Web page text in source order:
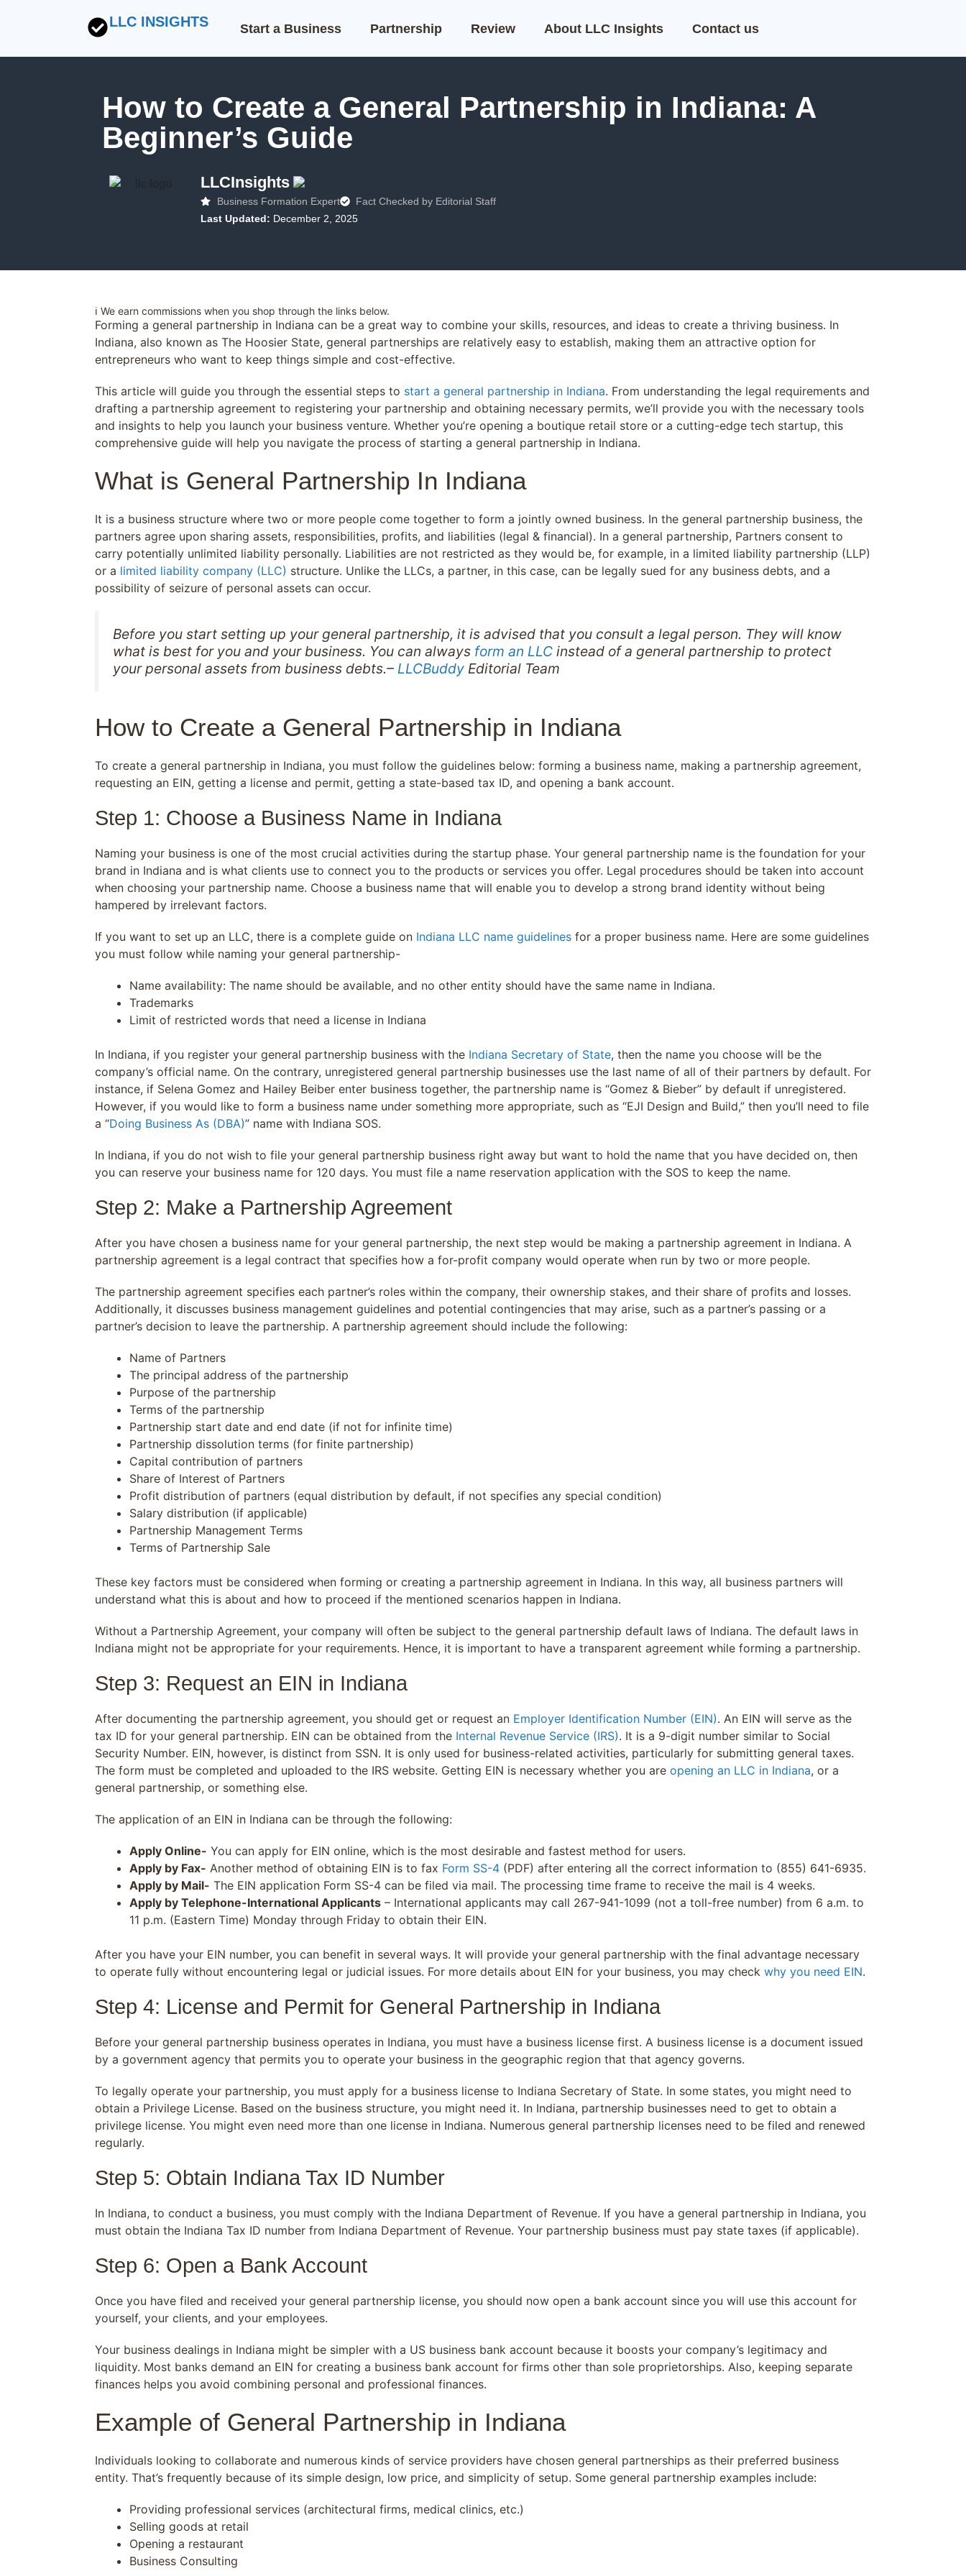
LLC INSIGHTS Start a Business Partnership Review About LLC Insights Contact us
How to Create a General Partnership in Indiana: A
Beginner’s Guide
LLCInsights
Business Formation Expert
Fact Checked by Editorial Staff
Last Updated: December 2, 2025
ℹ️ We earn commissions when you shop through the links below.
Forming a general partnership in Indiana can be a great way to combine your skills, resources, and ideas to create a thriving business. In
Indiana, also known as The Hoosier State, general partnerships are relatively easy to establish, making them an attractive option for
entrepreneurs who want to keep things simple and cost-effective.
This article will guide you through the essential steps to start a general partnership in Indiana. From understanding the legal requirements and
drafting a partnership agreement to registering your partnership and obtaining necessary permits, we’ll provide you with the necessary tools
and insights to help you launch your business venture. Whether you’re opening a boutique retail store or a cutting-edge tech startup, this
comprehensive guide will help you navigate the process of starting a general partnership in Indiana.
What is General Partnership In Indiana
It is a business structure where two or more people come together to form a jointly owned business. In the general partnership business, the
partners agree upon sharing assets, responsibilities, profits, and liabilities (legal & financial). In a general partnership, Partners consent to
carry potentially unlimited liability personally. Liabilities are not restricted as they would be, for example, in a limited liability partnership (LLP)
or a limited liability company (LLC) structure. Unlike the LLCs, a partner, in this case, can be legally sued for any business debts, and a
possibility of seizure of personal assets can occur.
Before you start setting up your general partnership, it is advised that you consult a legal person. They will know
what is best for you and your business. You can always form an LLC instead of a general partnership to protect
your personal assets from business debts.– LLCBuddy Editorial Team
How to Create a General Partnership in Indiana
To create a general partnership in Indiana, you must follow the guidelines below: forming a business name, making a partnership agreement,
requesting an EIN, getting a license and permit, getting a state-based tax ID, and opening a bank account.
Step 1: Choose a Business Name in Indiana
Naming your business is one of the most crucial activities during the startup phase. Your general partnership name is the foundation for your
brand in Indiana and is what clients use to connect you to the products or services you offer. Legal procedures should be taken into account
when choosing your partnership name. Choose a business name that will enable you to develop a strong brand identity without being
hampered by irrelevant factors.
If you want to set up an LLC, there is a complete guide on Indiana LLC name guidelines for a proper business name. Here are some guidelines
you must follow while naming your general partnership-
Name availability: The name should be available, and no other entity should have the same name in Indiana.
Trademarks
Limit of restricted words that need a license in Indiana
In Indiana, if you register your general partnership business with the Indiana Secretary of State, then the name you choose will be the
company’s official name. On the contrary, unregistered general partnership businesses use the last name of all of their partners by default. For
instance, if Selena Gomez and Hailey Beiber enter business together, the partnership name is “Gomez & Bieber” by default if unregistered.
However, if you would like to form a business name under something more appropriate, such as “EJI Design and Build,” then you’ll need to file
a “Doing Business As (DBA)” name with Indiana SOS.
In Indiana, if you do not wish to file your general partnership business right away but want to hold the name that you have decided on, then
you can reserve your business name for 120 days. You must file a name reservation application with the SOS to keep the name.
Step 2: Make a Partnership Agreement
After you have chosen a business name for your general partnership, the next step would be making a partnership agreement in Indiana. A
partnership agreement is a legal contract that specifies how a for-profit company would operate when run by two or more people.
The partnership agreement specifies each partner’s roles within the company, their ownership stakes, and their share of profits and losses.
Additionally, it discusses business management guidelines and potential contingencies that may arise, such as a partner’s passing or a
partner’s decision to leave the partnership. A partnership agreement should include the following:
Name of Partners
The principal address of the partnership
Purpose of the partnership
Terms of the partnership
Partnership start date and end date (if not for infinite time)
Partnership dissolution terms (for finite partnership)
Capital contribution of partners
Share of Interest of Partners
Profit distribution of partners (equal distribution by default, if not specifies any special condition)
Salary distribution (if applicable)
Partnership Management Terms
Terms of Partnership Sale
These key factors must be considered when forming or creating a partnership agreement in Indiana. In this way, all business partners will
understand what this is about and how to proceed if the mentioned scenarios happen in Indiana.
Without a Partnership Agreement, your company will often be subject to the general partnership default laws of Indiana. The default laws in
Indiana might not be appropriate for your requirements. Hence, it is important to have a transparent agreement while forming a partnership.
Step 3: Request an EIN in Indiana
After documenting the partnership agreement, you should get or request an Employer Identification Number (EIN). An EIN will serve as the
tax ID for your general partnership. EIN can be obtained from the Internal Revenue Service (IRS). It is a 9-digit number similar to Social
Security Number. EIN, however, is distinct from SSN. It is only used for business-related activities, particularly for submitting general taxes.
The form must be completed and uploaded to the IRS website. Getting EIN is necessary whether you are opening an LLC in Indiana, or a
general partnership, or something else.
The application of an EIN in Indiana can be through the following:
Apply Online- You can apply for EIN online, which is the most desirable and fastest method for users.
Apply by Fax- Another method of obtaining EIN is to fax Form SS-4 (PDF) after entering all the correct information to (855) 641-6935.
Apply by Mail- The EIN application Form SS-4 can be filed via mail. The processing time frame to receive the mail is 4 weeks.
Apply by Telephone-International Applicants – International applicants may call 267-941-1099 (not a toll-free number) from 6 a.m. to
11 p.m. (Eastern Time) Monday through Friday to obtain their EIN.
After you have your EIN number, you can benefit in several ways. It will provide your general partnership with the final advantage necessary
to operate fully without encountering legal or judicial issues. For more details about EIN for your business, you may check why you need EIN.
Step 4: License and Permit for General Partnership in Indiana
Before your general partnership business operates in Indiana, you must have a business license first. A business license is a document issued
by a government agency that permits you to operate your business in the geographic region that that agency governs.
To legally operate your partnership, you must apply for a business license to Indiana Secretary of State. In some states, you might need to
obtain a Privilege License. Based on the business structure, you might need it. In Indiana, partnership businesses need to get to obtain a
privilege license. You might even need more than one license in Indiana. Numerous general partnership licenses need to be filed and renewed
regularly.
Step 5: Obtain Indiana Tax ID Number
In Indiana, to conduct a business, you must comply with the Indiana Department of Revenue. If you have a general partnership in Indiana, you
must obtain the Indiana Tax ID number from Indiana Department of Revenue. Your partnership business must pay state taxes (if applicable).
Step 6: Open a Bank Account
Once you have filed and received your general partnership license, you should now open a bank account since you will use this account for
yourself, your clients, and your employees.
Your business dealings in Indiana might be simpler with a US business bank account because it boosts your company’s legitimacy and
liquidity. Most banks demand an EIN for creating a business bank account for firms other than sole proprietorships. Also, keeping separate
finances helps you avoid combining personal and professional finances.
Example of General Partnership in Indiana
Individuals looking to collaborate and numerous kinds of service providers have chosen general partnerships as their preferred business
entity. That’s frequently because of its simple design, low price, and simplicity of setup. Some general partnership examples include:
Providing professional services (architectural firms, medical clinics, etc.)
Selling goods at retail
Opening a restaurant
Business Consulting